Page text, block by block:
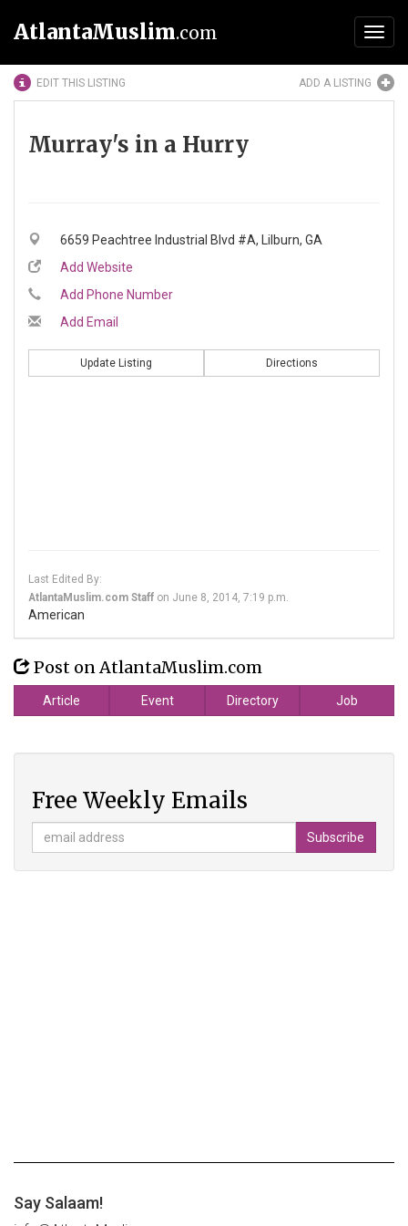
AtlantaMuslim.com
EDIT THIS LISTING ADD A LISTING
Murray's in a Hurry
6659 Peachtree Industrial Blvd #A, Lilburn, GA
Add Website
Add Phone Number
Add Email
Update Listing Directions
Last Edited By:
AtlantaMuslim.com Staff on June 8, 2014, 7:19 p.m.
American
Post on AtlantaMuslim.com
Article Event Directory Job
Free Weekly Emails
Say Salaam!